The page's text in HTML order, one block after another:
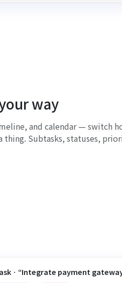
way
and calendar — switch
Subtasks, statuses,
· “Integrate payment